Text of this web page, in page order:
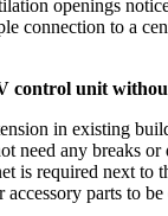
openings
connection to a
control unit
in existing
need any breaks
is required next
parts to